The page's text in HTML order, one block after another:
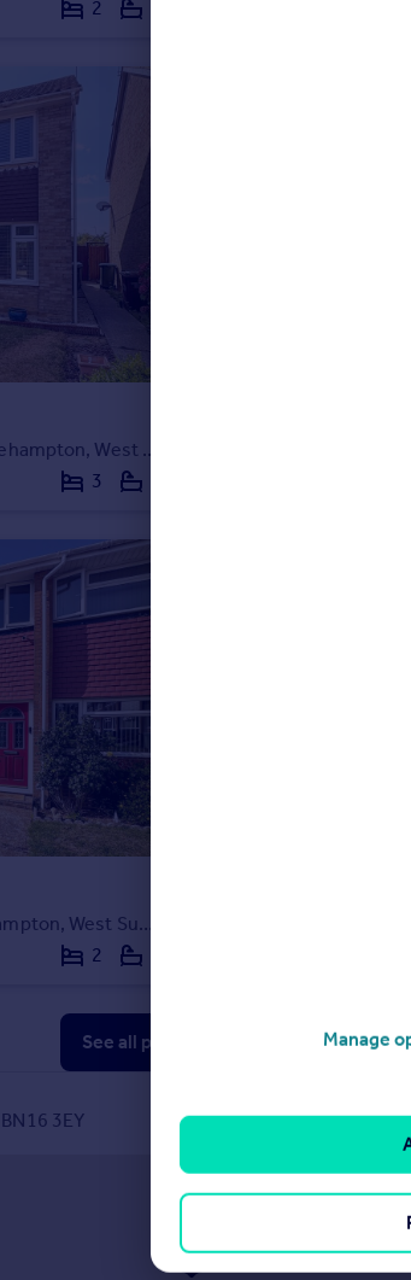
2
Eastern Close, East Preston, Littlehampton, West Sussex
3
Bignor Close, Rustington, Littlehampton, West Sussex
2
See all properties
3EY
Manage